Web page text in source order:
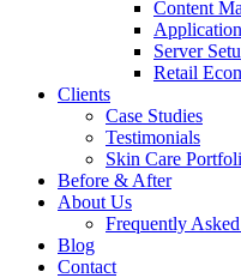
Content
Server
Retail
Clients
Case Studies
Testimonials
Skin Care
Before & After
About Us
Frequently
Blog
Contact